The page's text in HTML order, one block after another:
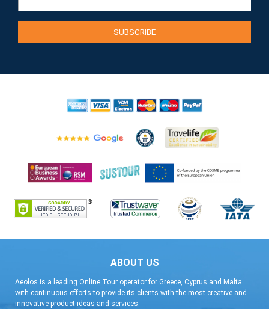
ABOUT US
Aeolos is a leading Online Tour operator for Greece, Cyprus and Malta
with continuous efforts to provide its clients with the most creative and
innovative product ideas and services.